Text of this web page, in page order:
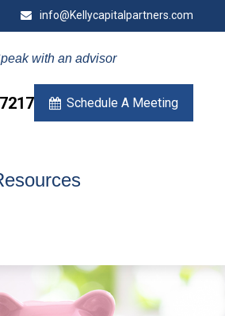
info@Kellycapitalpartners.com
with an advisor
Schedule A Meeting